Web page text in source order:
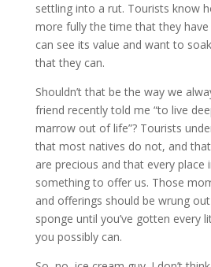
settling into a rut. Tourists know
more fully the time that they have
can see its value and want to
that they can.
Shouldn’t that be the way we
friend recently told me “to live
marrow out of life”? Tourists
that most natives do not, and
are precious and that every place
something to offer us. Those
and offerings should be wrung
sponge until you’ve gotten every
you possibly can.